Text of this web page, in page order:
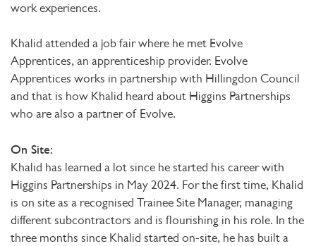
work experiences.
Khalid attended a job fair where he met Evolve
Apprentices, an apprenticeship provider. Evolve
Apprentices works in partnership with Hillingdon Council
and that is how Khalid heard about Higgins Partnerships
who are also a partner of Evolve.
On Site:
Khalid has learned a lot since he started his career with
Higgins Partnerships in May 2024. For the first time, Khalid
is on site as a recognised Trainee Site Manager, managing
different subcontractors and is flourishing in his role. In the
three months since Khalid started on-site, he has built a